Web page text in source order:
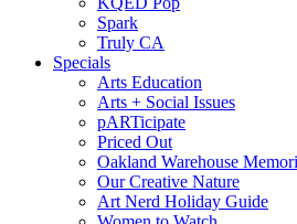
Spark
Truly CA
Specials
Arts Education
Arts + Social Issues
pARTicipate
Priced Out
Oakland Warehouse
Our Creative Nature
Art Nerd Holiday Guide